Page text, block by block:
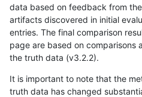
data based on feedback from
artifacts discovered in initial
entries. The final comparison
page are based on comparisons
the truth data (v3.2.2).
It is important to note that the
truth data has changed